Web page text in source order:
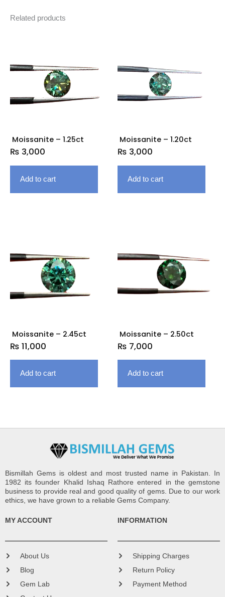
Related products
Moissanite – 1.25ct
₨ 3,000
Add to cart
Moissanite – 1.20ct
₨ 3,000
Add to cart
Moissanite – 2.45ct
₨ 11,000
Add to cart
Moissanite – 2.50ct
₨ 7,000
Add to cart
Bismillah Gems is oldest and most trusted name in Pakistan. In
1982 its founder Khalid Ishaq Rathore entered in the gemstone
business to provide real and good quality of gems. Due to our work
ethics, we have grown to a reliable Gems Company.
MY ACCOUNT
About Us
Blog
Gem Lab
INFORMATION
Shipping Charges
Return Policy
Payment Method